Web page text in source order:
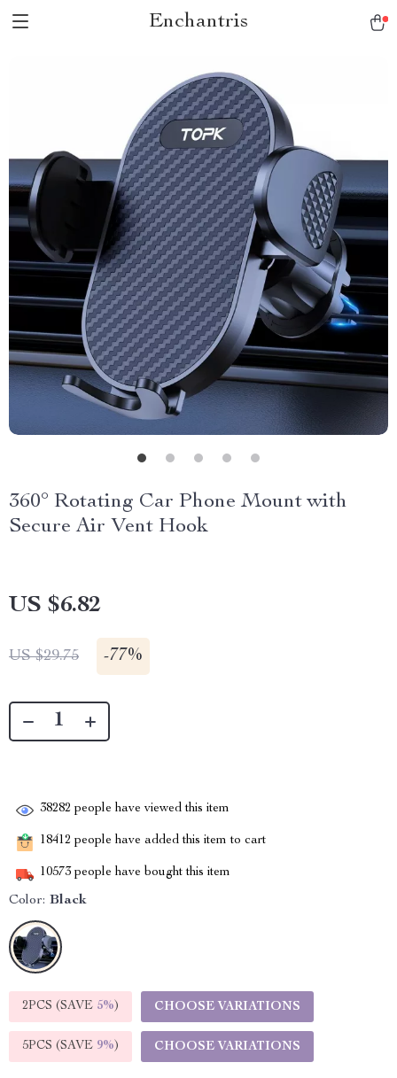
Enchantris
360° Rotating Car Phone Mount with
Secure Air Vent Hook
US $6.82
US $29.75 -77%
38282 people have viewed this item
18412 people have added this item to cart
10573 people have bought this item
Color: Black
2PCS (SAVE 5%) CHOOSE VARIATIONS
5PCS (SAVE 9%) CHOOSE VARIATIONS